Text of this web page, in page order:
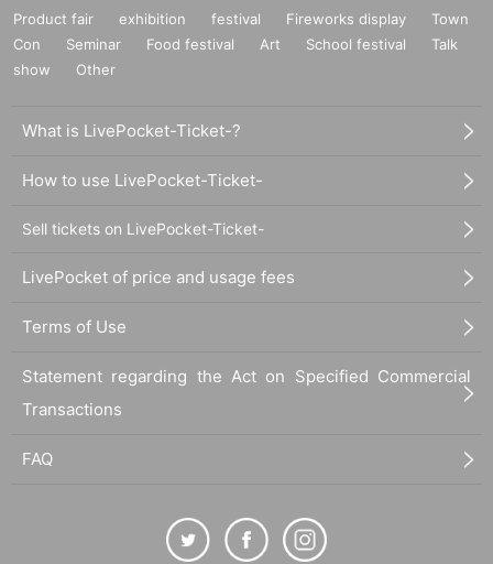
Product fair exhibition festival Fireworks display
Town
Con
Seminar Food festival Art School festival
Talk
show
Other
What is LivePocket-Ticket-?
How to use LivePocket-Ticket-
Sell tickets on LivePocket-Ticket-
LivePocket of price and usage fees
Terms of Use
Statement regarding the Act on Specified Commercial
Transactions
FAQ